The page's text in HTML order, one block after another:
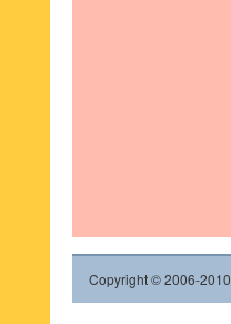
Copyright © 2006-2010